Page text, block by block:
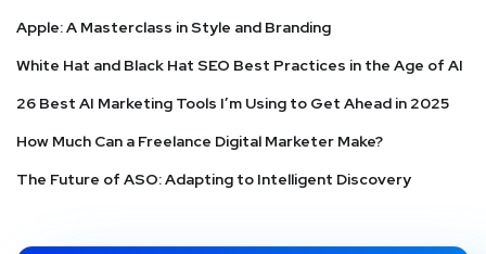
Apple: A Masterclass in Style and Branding
White Hat and Black Hat SEO Best Practices in the Age of AI
26 Best AI Marketing Tools I’m Using to Get Ahead in 2025
How Much Can a Freelance Digital Marketer Make?
The Future of ASO: Adapting to Intelligent Discovery